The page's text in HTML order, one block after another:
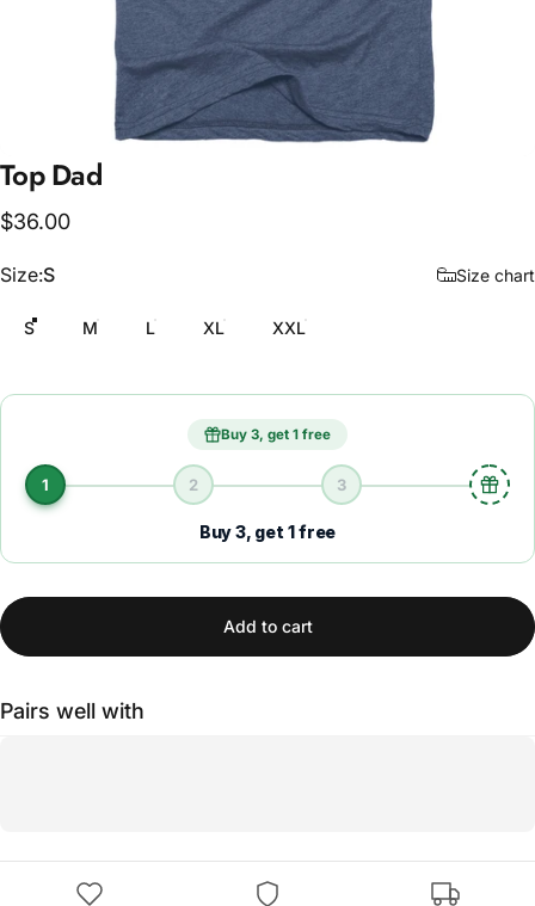
Top Dad
$36.00
Size
Size:S Size chart
S M L XL XXL
Buy 3, get 1 free
1 2 3
Buy 3, get 1 free
Add to cart
Pairs well with